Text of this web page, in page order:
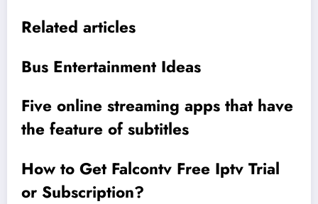
Related articles
Bus Entertainment Ideas
Five online streaming apps that have
the feature of subtitles
How to Get Falcontv Free Iptv Trial
or Subscription?